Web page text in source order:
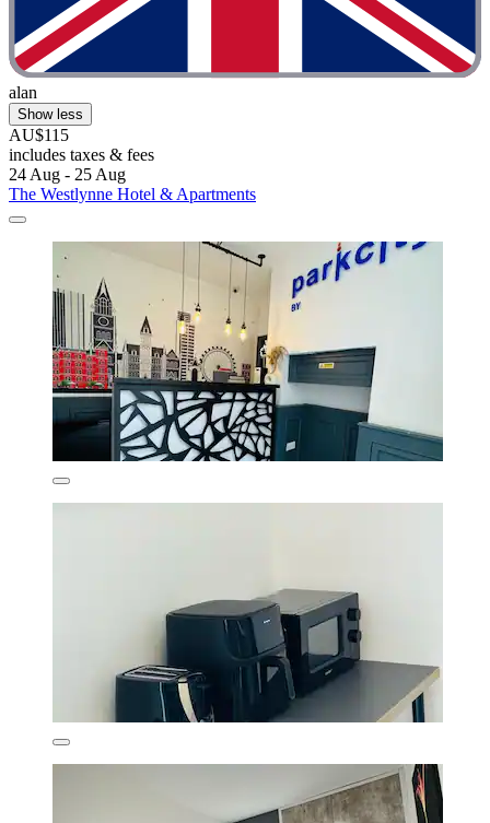
alan
Show less
AU$115
includes taxes & fees
24 Aug - 25 Aug
The Westlynne Hotel & Apartments